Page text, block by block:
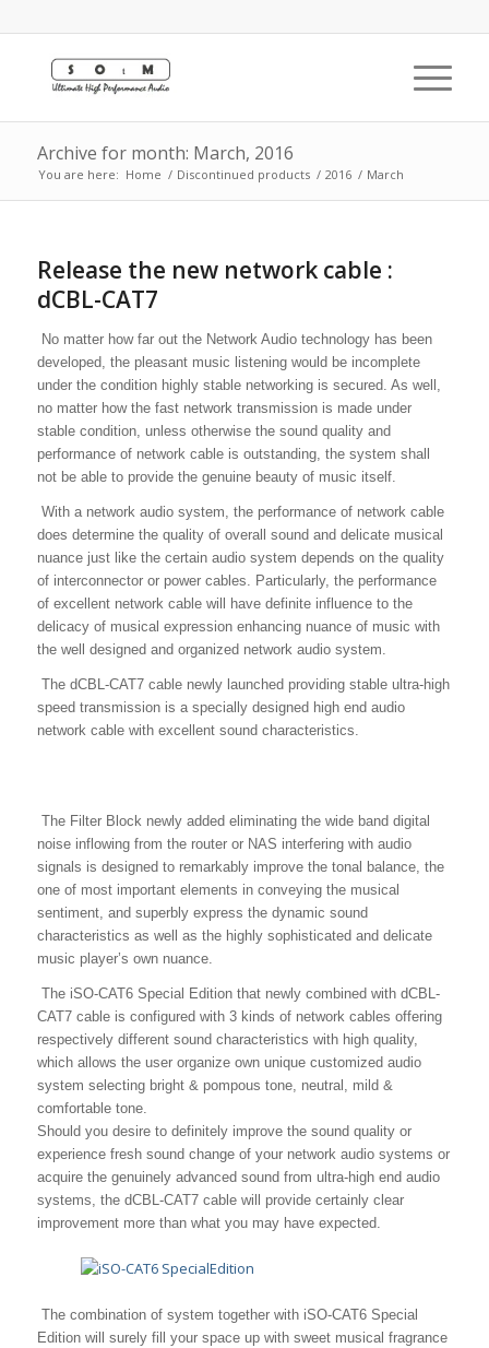
Archive for month: March, 2016
You are here: Home / Discontinued products / 2016 / March
Release the new network cable :
dCBL-CAT7
No matter how far out the Network Audio technology has been
developed, the pleasant music listening would be incomplete
under the condition highly stable networking is secured. As well,
no matter how the fast network transmission is made under
stable condition, unless otherwise the sound quality and
performance of network cable is outstanding, the system shall
not be able to provide the genuine beauty of music itself.
With a network audio system, the performance of network cable
does determine the quality of overall sound and delicate musical
nuance just like the certain audio system depends on the quality
of interconnector or power cables. Particularly, the performance
of excellent network cable will have definite influence to the
delicacy of musical expression enhancing nuance of music with
the well designed and organized network audio system.
The dCBL-CAT7 cable newly launched providing stable ultra-high
speed transmission is a specially designed high end audio
network cable with excellent sound characteristics.
The Filter Block newly added eliminating the wide band digital
noise inflowing from the router or NAS interfering with audio
signals is designed to remarkably improve the tonal balance, the
one of most important elements in conveying the musical
sentiment, and superbly express the dynamic sound
characteristics as well as the highly sophisticated and delicate
music player’s own nuance.
The iSO-CAT6 Special Edition that newly combined with dCBL-
CAT7 cable is configured with 3 kinds of network cables offering
respectively different sound characteristics with high quality,
which allows the user organize own unique customized audio
system selecting bright & pompous tone, neutral, mild &
comfortable tone.
Should you desire to definitely improve the sound quality or
experience fresh sound change of your network audio systems or
acquire the genuinely advanced sound from ultra-high end audio
systems, the dCBL-CAT7 cable will provide certainly clear
improvement more than what you may have expected.
The combination of system together with iSO-CAT6 Special
Edition will surely fill your space up with sweet musical fragrance